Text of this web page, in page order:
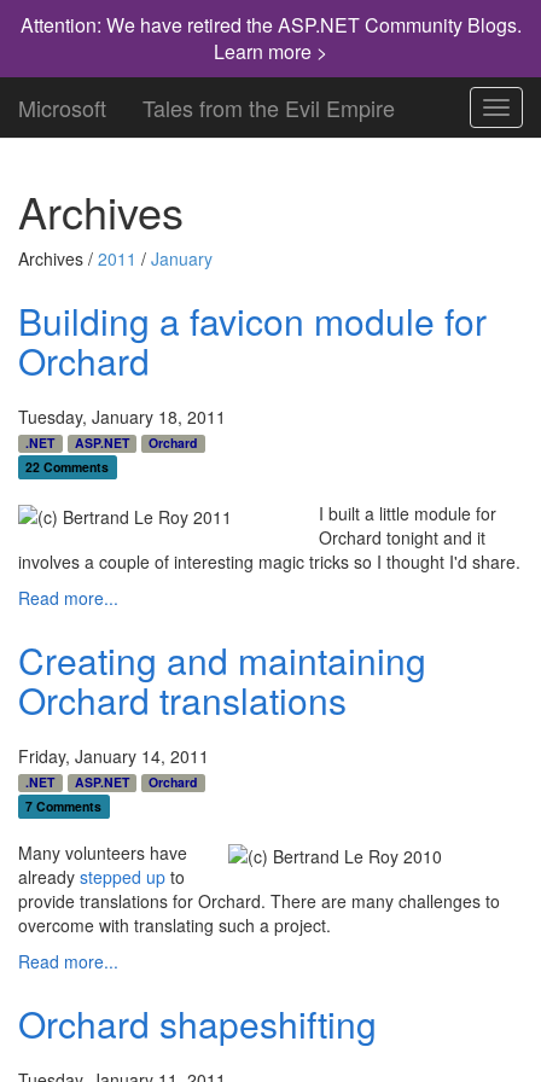
Attention: We have retired the ASP.NET Community Blogs.
Learn more >
Microsoft Tales from the Evil Empire
Archives
Archives / 2011 / January
Building a favicon module for
Orchard
Tuesday, January 18, 2011
.NET ASP.NET
Orchard
22 Comments
I built a little module for
Orchard tonight and it
involves a couple of interesting magic tricks so I thought I'd share.
Read more...
Creating and maintaining
Orchard translations
Friday, January 14, 2011
.NET ASP.NET
Orchard
7 Comments
Many volunteers have
already stepped up to
provide translations for Orchard. There are many challenges to
overcome with translating such a project.
Read more...
Orchard shapeshifting